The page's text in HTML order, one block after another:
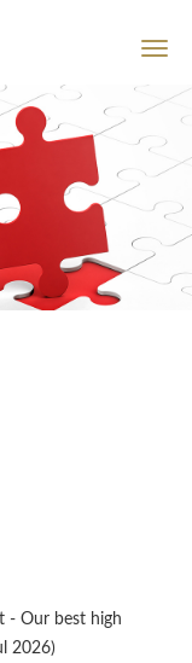
- Our best high
2026)